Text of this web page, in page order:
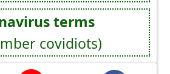
terms
covidiots)